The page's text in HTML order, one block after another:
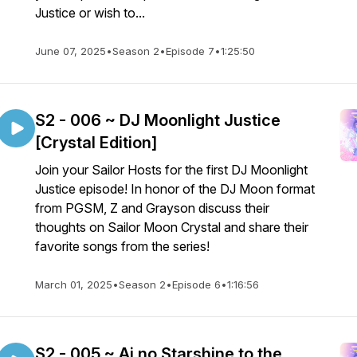
Justice or wish to...
June 07, 2025•Season 2•Episode 7•1:25:50
S2 - 006 ~ DJ Moonlight Justice
[Crystal Edition]
Join your Sailor Hosts for the first DJ Moonlight
Justice episode! In honor of the DJ Moon format
from PGSM, Z and Grayson discuss their
thoughts on Sailor Moon Crystal and share their
favorite songs from the series!
March 01, 2025•Season 2•Episode 6•1:16:56